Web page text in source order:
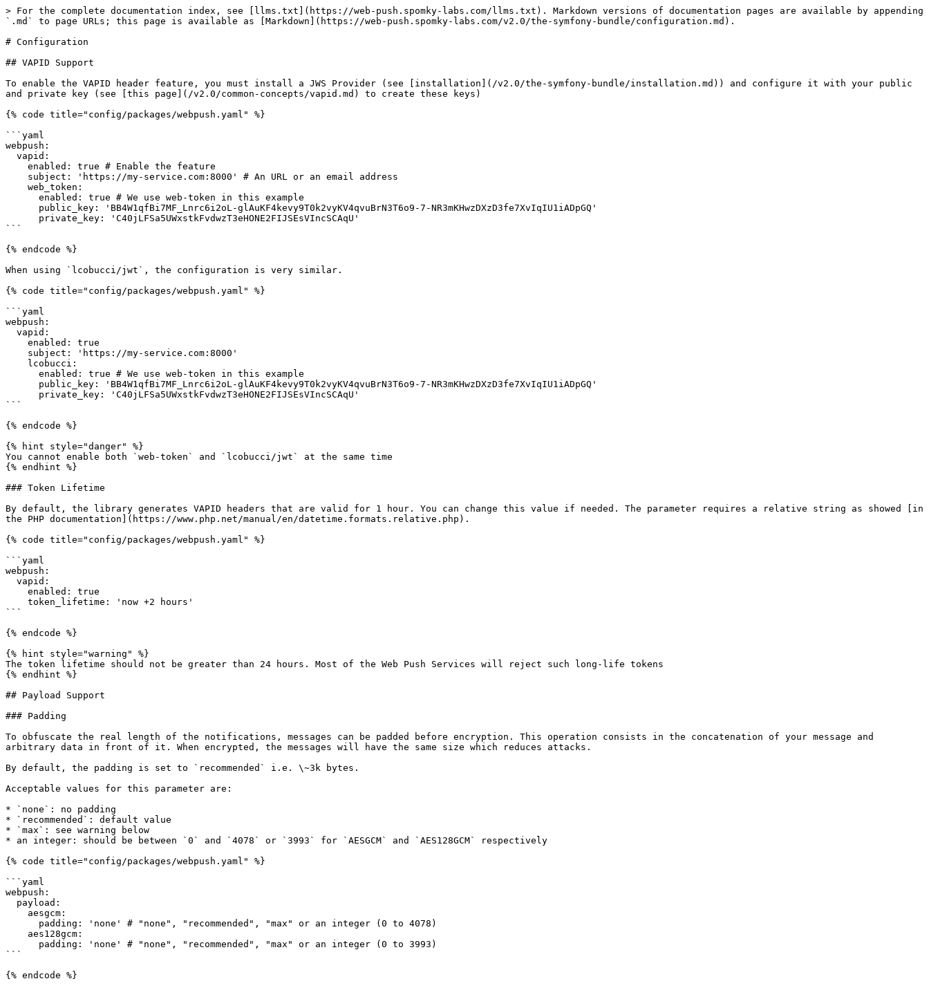
> For the complete documentation index, see [llms.txt](https://web-push.spomky-labs.com/llms.txt). Markdown versions of documentation pages are available by appending
`.md` to page URLs; this page is available as [Markdown](https://web-push.spomky-labs.com/v2.0/the-symfony-bundle/configuration.md).
# Configuration
## VAPID Support
To enable the VAPID header feature, you must install a JWS Provider (see [installation](/v2.0/the-symfony-bundle/installation.md)) and configure it with your public
and private key (see [this page](/v2.0/common-concepts/vapid.md) to create these keys)
{% code title="config/packages/webpush.yaml" %}
```yaml
webpush:
```
{% endcode %}
When using `lcobucci/jwt`, the configuration is very similar.
{% code title="config/packages/webpush.yaml" %}
```yaml
webpush:
```
{% endcode %}
{% hint style="danger" %}
You cannot enable both `web-token` and `lcobucci/jwt` at the same time
{% endhint %}
### Token Lifetime
By default, the library generates VAPID headers that are valid for 1 hour. You can change this value if needed. The parameter requires a relative string as showed [in
the PHP documentation](https://www.php.net/manual/en/datetime.formats.relative.php).
{% code title="config/packages/webpush.yaml" %}
```yaml
webpush:
```
{% endcode %}
{% hint style="warning" %}
The token lifetime should not be greater than 24 hours. Most of the Web Push Services will reject such long-life tokens
{% endhint %}
## Payload Support
### Padding
To obfuscate the real length of the notifications, messages can be padded before encryption. This operation consists in the concatenation of your message and
arbitrary data in front of it. When encrypted, the messages will have the same size which reduces attacks.
By default, the padding is set to `recommended` i.e. \~3k bytes.
Acceptable values for this parameter are:
* `none`: no padding
* `recommended`: default value
* `max`: see warning below
* an integer: should be between `0` and `4078` or `3993` for `AESGCM` and `AES128GCM` respectively
{% code title="config/packages/webpush.yaml" %}
```yaml
webpush:
```
{% endcode %}